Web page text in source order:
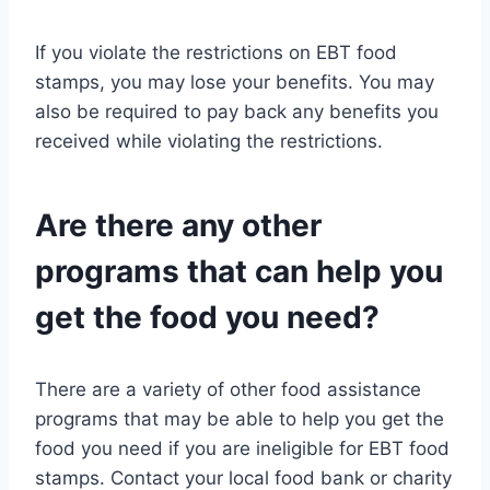
If you violate the restrictions on EBT food
stamps, you may lose your benefits. You may
also be required to pay back any benefits you
received while violating the restrictions.
Are there any other
programs that can help you
get the food you need?
There are a variety of other food assistance
programs that may be able to help you get the
food you need if you are ineligible for EBT food
stamps. Contact your local food bank or charity